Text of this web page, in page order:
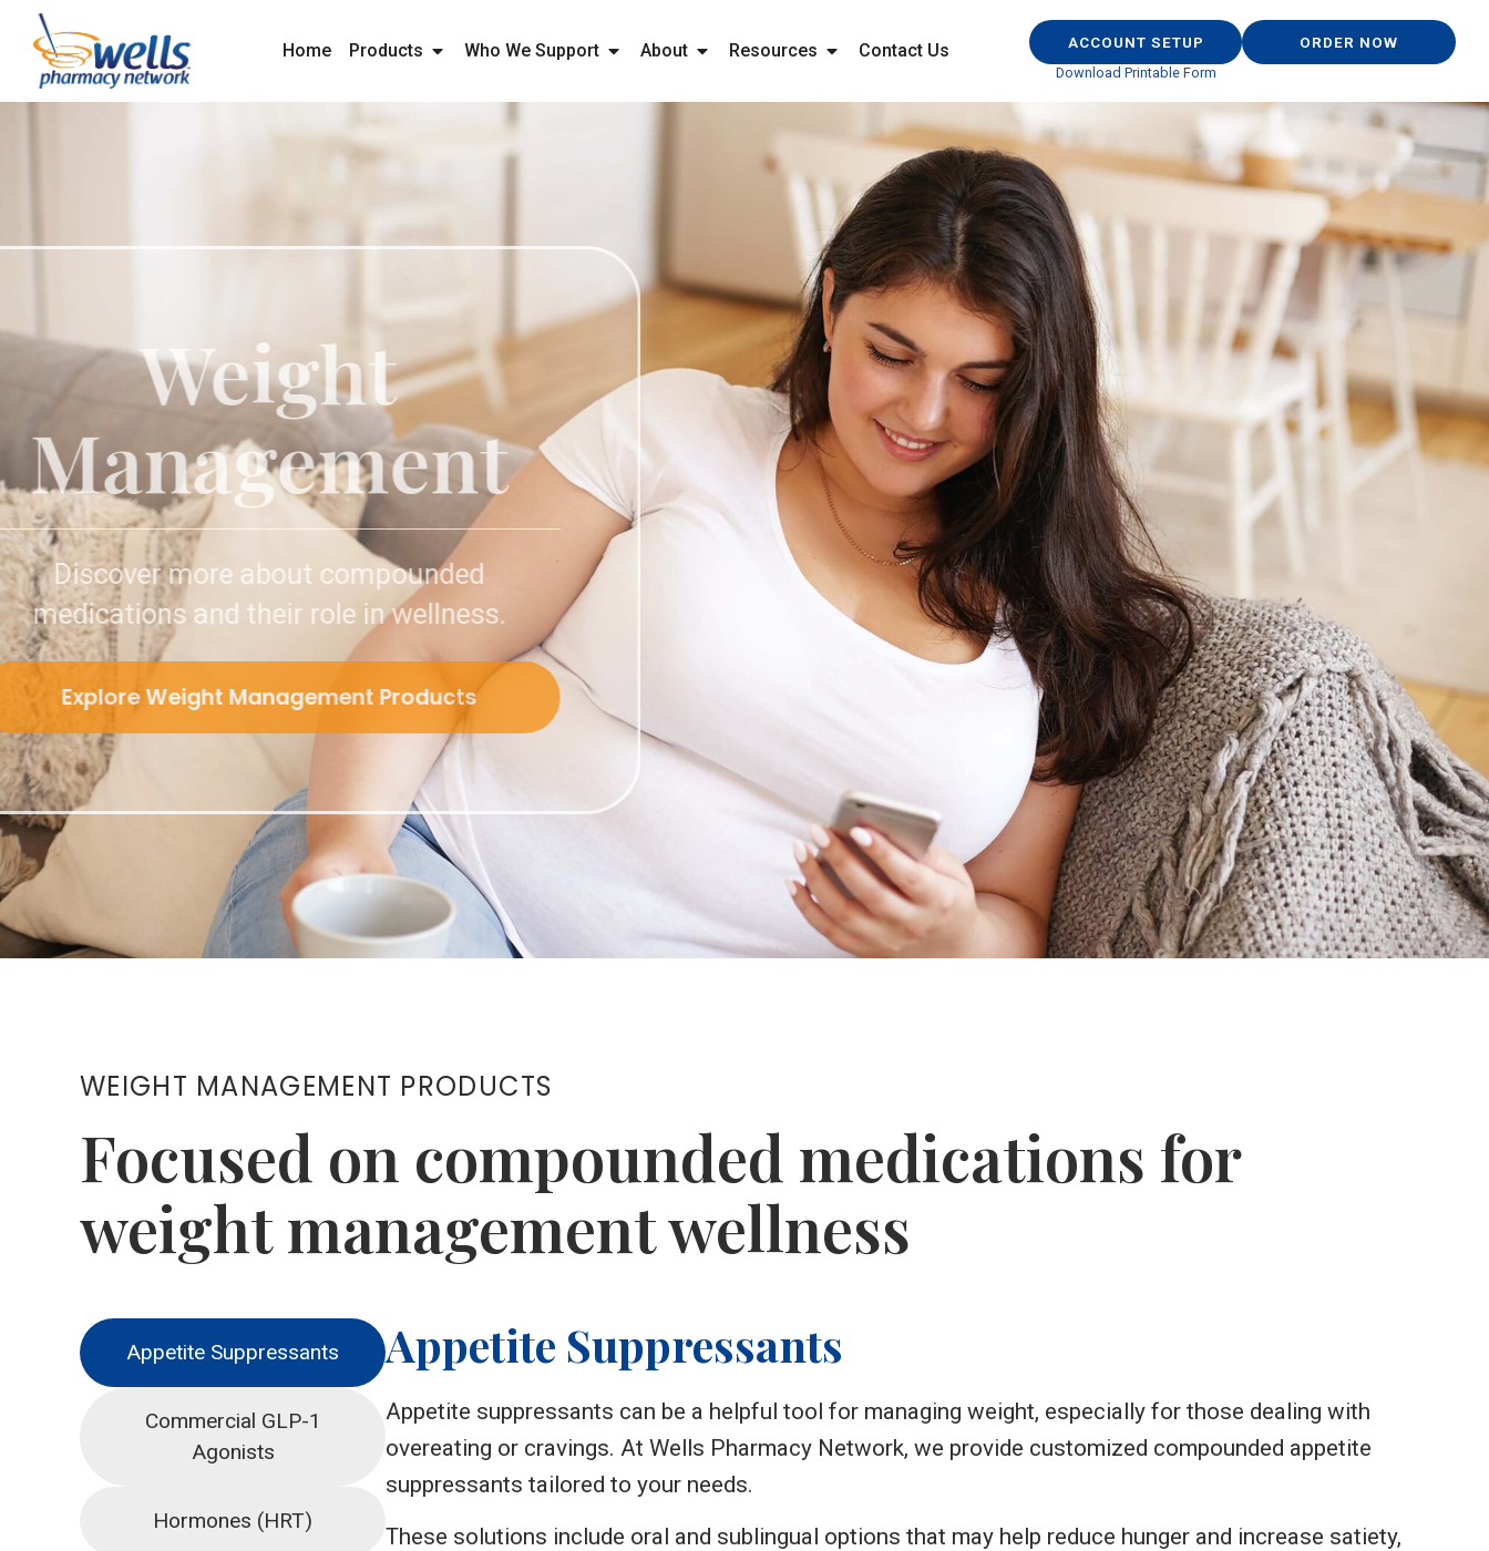
content
Home
Products Who We Support About Resources Contact Us ACCOUNT SETUP
Download Printable Form
ORDER NOW
Weight
Management
Discover more about compounded
medications and their role in wellness.
Explore Weight Management Products
WEIGHT MANAGEMENT PRODUCTS
Focused on compounded medications for
weight management wellness
Appetite Suppressants
Commercial GLP-1
Agonists
Hormones (HRT)
Appetite Suppressants
Appetite suppressants can be a helpful tool for managing weight, especially for those dealing with
overeating or cravings. At Wells Pharmacy Network, we provide customized compounded appetite
suppressants tailored to your needs.
These solutions include oral and sublingual options that may help reduce hunger and increase satiety,